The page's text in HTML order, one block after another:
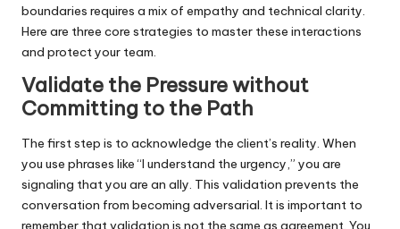
boundaries requires a mix of empathy and technical clarity.
Here are three core strategies to master these interactions
and protect your team.
Validate the Pressure without
Committing to the Path
The first step is to acknowledge the client’s reality. When
you use phrases like “I understand the urgency,” you are
signaling that you are an ally. This validation prevents the
conversation from becoming adversarial. It is important to
remember that validation is not the same as agreement. You